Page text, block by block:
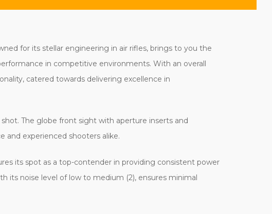
for its stellar engineering in air rifles, brings to you the
in competitive environments. With an overall
catered towards delivering excellence in
The globe front sight with aperture inserts and
experienced shooters alike.
its spot as a top-contender in providing consistent power
its noise level of low to medium (2), ensures minimal